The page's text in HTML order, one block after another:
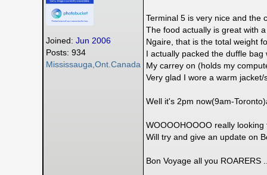
Joined: Jun 2006
Posts: 934
Mississauga,Ont.Canada
Terminal 5 is very nice and the
The food actually is great with
Ngaire, that is the total weight
I actually packed the duffle
My carrey on (holds my
Very glad I wore a warm
Well it's 2pm now(9am-
WOOOOHOOOO really
Will try and give an update on
Bon Voyage all you ROARERS